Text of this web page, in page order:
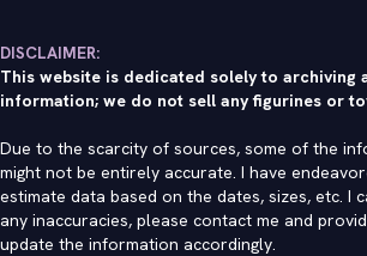
DISCLAIMER:
This website is dedicated solely to archiving
information; we do not sell any figurines or
Due to the scarcity of sources, some of the
might not be entirely accurate. I have
estimate data based on the dates, sizes, etc. I
any inaccuracies, please contact me and
update the information accordingly.